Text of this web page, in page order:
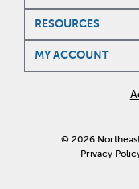
RESOURCES
MY ACCOUNT
© 2026
Privacy